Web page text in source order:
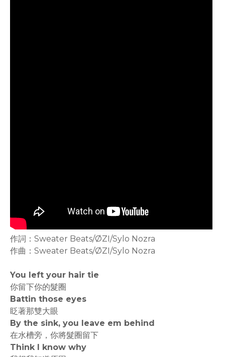
作詞：Sweater Beats/ØZI/Sylo Nozra
作曲：Sweater Beats/ØZI/Sylo Nozra
You left your hair tie
你留下你的髮圈
Battin those eyes
眨著那雙大眼
By the sink, you leave em behind
在水槽旁，你將髮圈留下
Think I know why